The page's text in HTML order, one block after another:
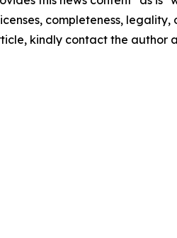
completeness,
kindly contact the author